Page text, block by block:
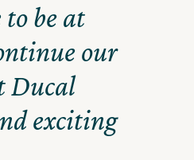
be at
our
Ducal
exciting